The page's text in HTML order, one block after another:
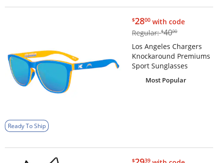
Ready To Ship
$28.00
$2800 with code
Regular:$40.00
$4000
Los Angeles Chargers
Knockaround Premiums
Sport Sunglasses
Most Popular
$29.39
$ 39